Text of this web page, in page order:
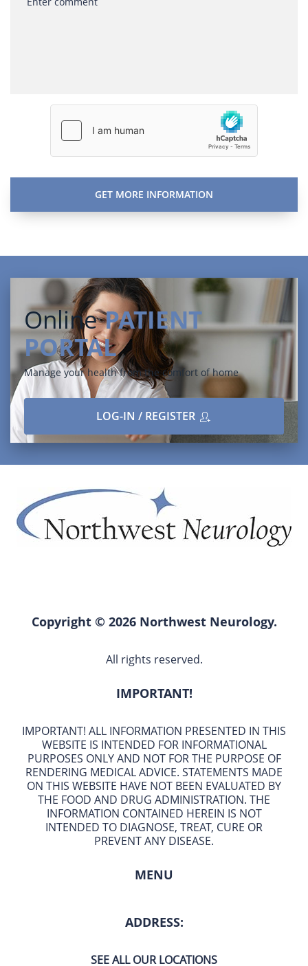
Online PATIENT
PORTAL
Manage your health from the comfort of home
LOG-IN / REGISTER
Copyright © 2026 Northwest Neurology.
All rights reserved.
IMPORTANT!
IMPORTANT! ALL INFORMATION PRESENTED IN THIS
WEBSITE IS INTENDED FOR INFORMATIONAL
PURPOSES ONLY AND NOT FOR THE PURPOSE OF
RENDERING MEDICAL ADVICE. STATEMENTS MADE
ON THIS WEBSITE HAVE NOT BEEN EVALUATED BY
THE FOOD AND DRUG ADMINISTRATION. THE
INFORMATION CONTAINED HEREIN IS NOT
INTENDED TO DIAGNOSE, TREAT, CURE OR
PREVENT ANY DISEASE.
MENU
ADDRESS:
SEE ALL OUR LOCATIONS